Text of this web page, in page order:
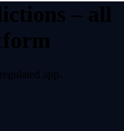
– all
app.